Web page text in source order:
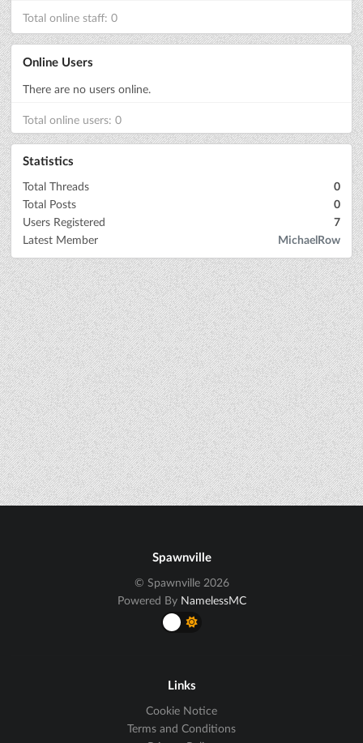
Total online staff: 0
Online Users
There are no users online.
Total online users: 0
Statistics
Total Threads
0
Total Posts
0
Users Registered
7
Latest Member
MichaelRow
Spawnville
© Spawnville 2026
Powered By NamelessMC
Links
Cookie Notice
Terms and Conditions